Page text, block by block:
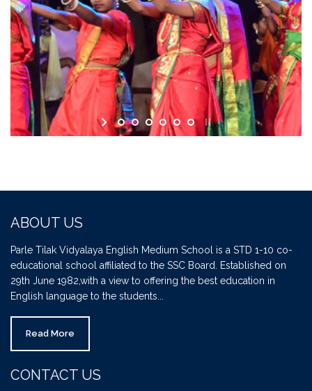
ABOUT US
Parle Tilak Vidyalaya English Medium School is a STD 1-10 co-
educational school affiliated to the SSC Board. Established on
29th June 1982,with a view to offering the best education in
English language to the students...
Read More
CONTACT US